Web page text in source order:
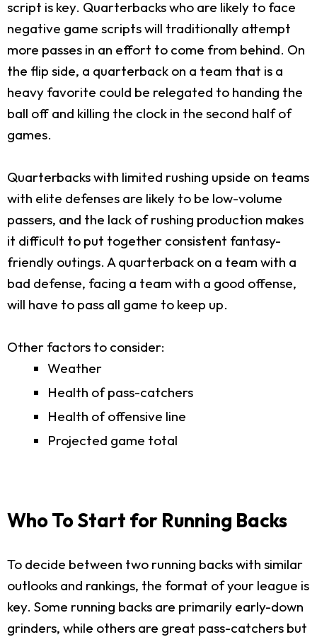
script is key. Quarterbacks who are likely to face
negative game scripts will traditionally attempt
more passes in an effort to come from behind. On
the flip side, a quarterback on a team that is a
heavy favorite could be relegated to handing the
ball off and killing the clock in the second half of
games.
Quarterbacks with limited rushing upside on teams
with elite defenses are likely to be low-volume
passers, and the lack of rushing production makes
it difficult to put together consistent fantasy-
friendly outings. A quarterback on a team with a
bad defense, facing a team with a good offense,
will have to pass all game to keep up.
Other factors to consider:
Weather
Health of pass-catchers
Health of offensive line
Projected game total
Who To Start for Running Backs
To decide between two running backs with similar
outlooks and rankings, the format of your league is
key. Some running backs are primarily early-down
grinders, while others are great pass-catchers but